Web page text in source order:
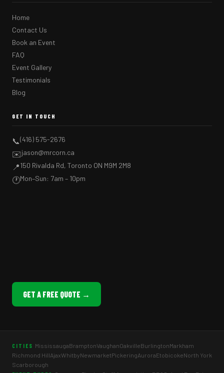
Home
Contact Us
Book an Event
FAQ
Event Gallery
Testimonials
Blog
GET IN TOUCH
📞(416) 575-2676
✉️jason@mrcorn.ca
📍150 Rivalda Rd, Toronto ON M9M 2M8
🕐Mon–Sun: 7am – 10pm
GET A FREE QUOTE →
CITIES MississaugaBramptonVaughanOakvilleBurlingtonMarkham
Richmond HillAjaxWhitbyNewmarketPickeringAuroraEtobicokeNorth York
Scarborough